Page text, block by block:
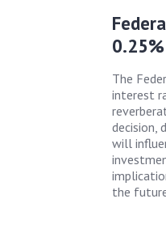
The
interest
decision,
will
the